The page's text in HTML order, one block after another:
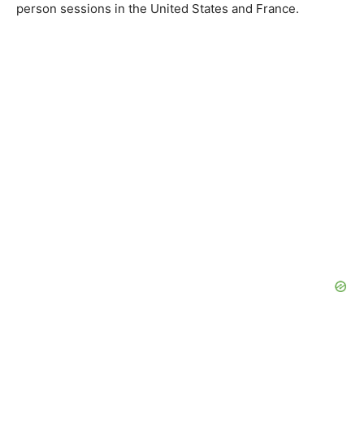
person sessions in the United States and France.